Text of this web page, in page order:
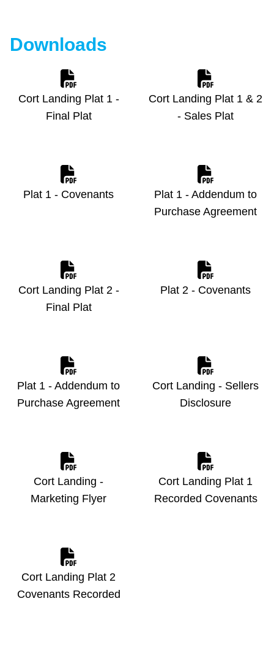
Downloads
Cort Landing Plat 1 -
Final Plat
Cort Landing Plat 1 & 2
- Sales Plat
Plat 1 - Covenants
Plat 1 - Addendum to
Purchase Agreement
Cort Landing Plat 2 -
Final Plat
Plat 2 - Covenants
Plat 1 - Addendum to
Purchase Agreement
Cort Landing - Sellers
Disclosure
Cort Landing -
Marketing Flyer
Cort Landing Plat 1
Recorded Covenants
Cort Landing Plat 2
Covenants Recorded